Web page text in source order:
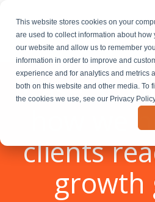
This website stores cookies on your
are used to collect information about how
our website and allow us to remember
information in order to improve and
experience and for analytics and metrics
both on this website and other media. To
the cookies we use, see our Privacy
Case
how we
clients
growth